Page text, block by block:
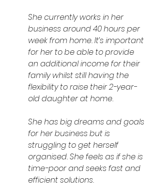
She currently works in her
business around 40 hours per
week from home. It’s important
for her to be able to provide
an additional income for their
family whilst still having the
flexibility to raise their 2-year-
old daughter at home.
She has big dreams and goals
for her business but is
struggling to get herself
organised. She feels as if she is
time-poor and seeks fast and
efficient solutions.